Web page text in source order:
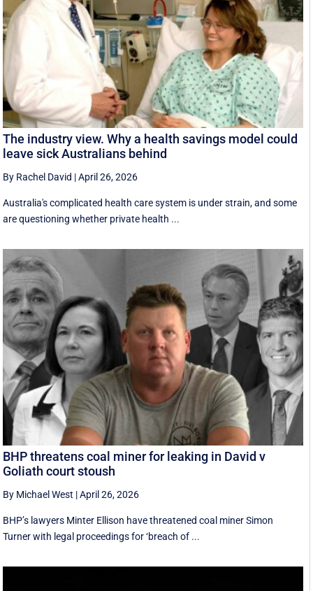
The industry view. Why a health savings model could
leave sick Australians behind
By Rachel David |April 26, 2026
Australia's complicated health care system is under strain, and some
are questioning whether private health ...
BHP threatens coal miner for leaking in David v
Goliath court stoush
By Michael West |April 26, 2026
BHP’s lawyers Minter Ellison have threatened coal miner Simon
Turner with legal proceedings for ‘breach of ...